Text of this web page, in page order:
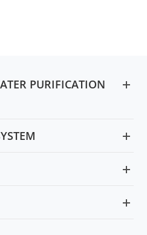
PURIFICATION